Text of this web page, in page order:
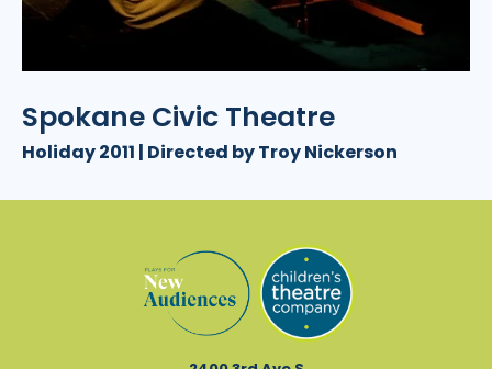
Spokane Civic Theatre
Holiday 2011 | Directed by Troy Nickerson